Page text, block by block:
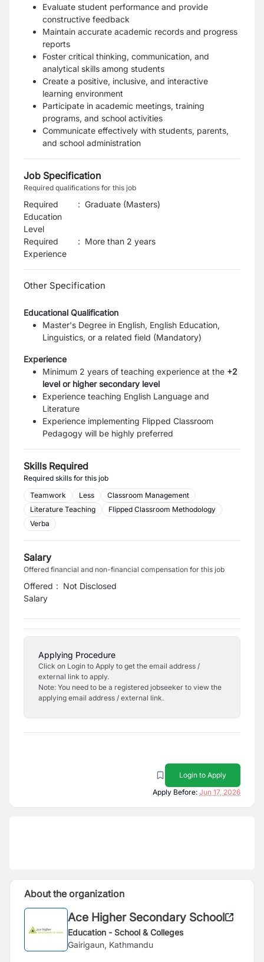
Evaluate student performance and provide
constructive feedback
Maintain accurate academic records and progress
reports
Foster critical thinking, communication, and
analytical skills among students
Create a positive, inclusive, and interactive
learning environment
Participate in academic meetings, training
programs, and school activities
Communicate effectively with students, parents,
and school administration
Job Specification
Required qualifications for this job
Required
Education
Level
: Graduate (Masters)
Required
Experience
: More than 2 years
Other Specification
Educational Qualification
Master's Degree in English, English Education,
Linguistics, or a related field (Mandatory)
Experience
Minimum 2 years of teaching experience at the +2
level or higher secondary level
Experience teaching English Language and
Literature
Experience implementing Flipped Classroom
Pedagogy will be highly preferred
Skills Required
Required skills for this job
Teamwork
Less
Classroom Management
Literature Teaching
Flipped Classroom Methodology
Verba
Salary
Offered financial and non-financial compensation for this job
Offered
Salary
: Not Disclosed
Applying Procedure
Click on Login to Apply to get the email address /
external link to apply.
Note: You need to be a registered jobseeker to view the
applying email address / external link.
Login to Apply
Apply Before: Jun 17, 2026
About the organization
Ace Higher Secondary School
Education - School & Colleges
Gairigaun, Kathmandu